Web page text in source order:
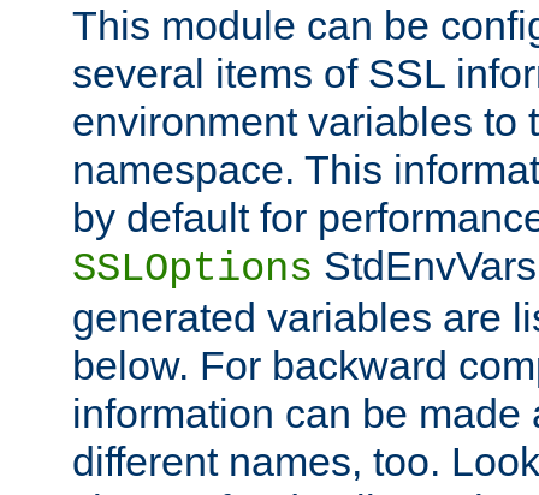
This module can be
several items of SSL
environment variables to
namespace. This
by default for
SSLOptions
generated variables are
below. For backward
information can be made
different names, too.